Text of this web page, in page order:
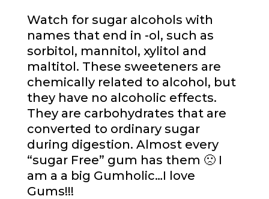
Watch for sugar alcohols with
names that end in -ol, such as
sorbitol, mannitol, xylitol and
maltitol. These sweeteners are
chemically related to alcohol, but
they have no alcoholic effects.
They are carbohydrates that are
converted to ordinary sugar
during digestion. Almost every
“sugar Free” gum has them 🙁 I
am a a big Gumholic…I love
Gums!!!